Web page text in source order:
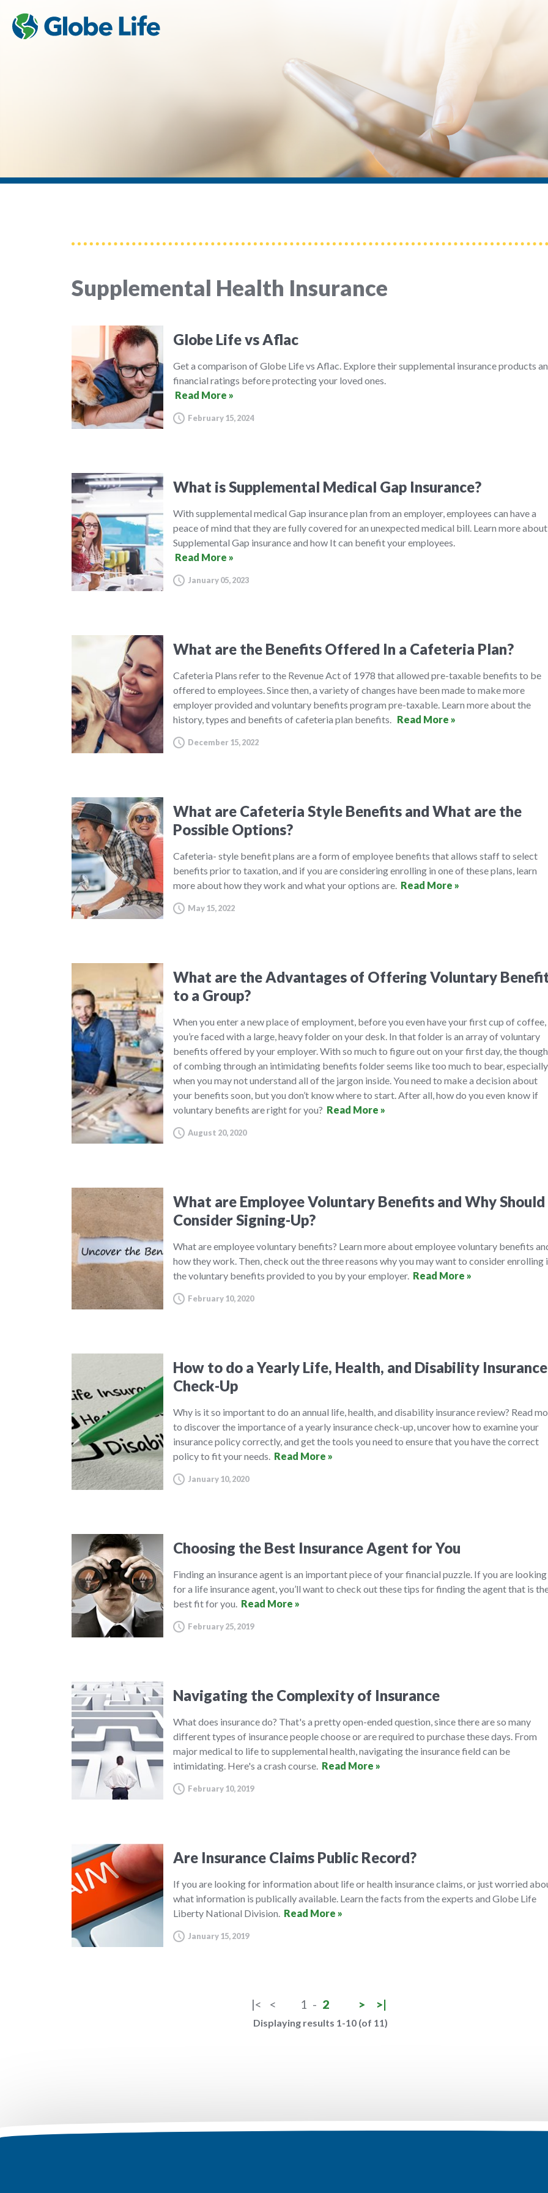
Supplemental Health Insurance
Globe Life vs Aflac
Get a comparison of Globe Life vs Aflac. Explore their supplemental insurance products
financial ratings before protecting your loved ones.
Read More »
February 15, 2024
What is Supplemental Medical Gap Insurance?
With supplemental medical Gap insurance plan from an employer, employees can have a
peace of mind that they are fully covered for an unexpected medical bill. Learn more about
Supplemental Gap insurance and how It can benefit your employees.
Read More »
January 05, 2023
What are the Benefits Offered In a Cafeteria Plan?
Cafeteria Plans refer to the Revenue Act of 1978 that allowed pre-taxable benefits to be
offered to employees. Since then, a variety of changes have been made to make more
employer provided and voluntary benefits program pre-taxable. Learn more about the
history, types and benefits of cafeteria plan benefits. Read More »
December 15, 2022
What are Cafeteria Style Benefits and What are the
Possible Options?
Cafeteria- style benefit plans are a form of employee benefits that allows staff to select
benefits prior to taxation, and if you are considering enrolling in one of these plans, learn
more about how they work and what your options are. Read More »
May 15, 2022
What are the Advantages of Offering Voluntary
to a Group?
When you enter a new place of employment, before you even have your first cup of coffee,
you’re faced with a large, heavy folder on your desk. In that folder is an array of voluntary
benefits offered by your employer. With so much to figure out on your first day, the
of combing through an intimidating benefits folder seems like too much to bear, especially
when you may not understand all of the jargon inside. You need to make a decision about
your benefits soon, but you don’t know where to start. After all, how do you even know if
voluntary benefits are right for you? Read More »
August 20, 2020
What are Employee Voluntary Benefits and Why Should
Consider Signing-Up?
What are employee voluntary benefits? Learn more about employee voluntary benefits
how they work. Then, check out the three reasons why you may want to consider enrolling
the voluntary benefits provided to you by your employer. Read More »
February 10, 2020
How to do a Yearly Life, Health, and Disability Insurance
Check-Up
Why is it so important to do an annual life, health, and disability insurance review? Read
to discover the importance of a yearly insurance check-up, uncover how to examine your
insurance policy correctly, and get the tools you need to ensure that you have the correct
policy to fit your needs. Read More »
January 10, 2020
Choosing the Best Insurance Agent for You
Finding an insurance agent is an important piece of your financial puzzle. If you are looking
for a life insurance agent, you’ll want to check out these tips for finding the agent that is
best fit for you. Read More »
February 25, 2019
Navigating the Complexity of Insurance
What does insurance do? That's a pretty open-ended question, since there are so many
different types of insurance people choose or are required to purchase these days. From
major medical to life to supplemental health, navigating the insurance field can be
intimidating. Here's a crash course. Read More »
February 10, 2019
Are Insurance Claims Public Record?
If you are looking for information about life or health insurance claims, or just worried
what information is publically available. Learn the facts from the experts and Globe Life
Liberty National Division. Read More »
January 15, 2019
|< < 1 - 2 > >|
Displaying results 1-10 (of 11)